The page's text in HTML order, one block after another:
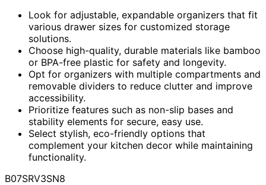
Look for adjustable, expandable organizers that fit
various drawer sizes for customized storage
solutions.
Choose high-quality, durable materials like bamboo
or BPA-free plastic for safety and longevity.
Opt for organizers with multiple compartments and
removable dividers to reduce clutter and improve
accessibility.
Prioritize features such as non-slip bases and
stability elements for secure, easy use.
Select stylish, eco-friendly options that
complement your kitchen decor while maintaining
functionality.
B07SRV3SN8